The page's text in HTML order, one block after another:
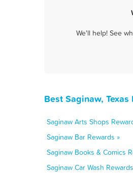
We'll help! See
Best Saginaw,
Saginaw Arts Shops
Saginaw Bar Rewards »
Saginaw Books & Comics
Saginaw Car Wash